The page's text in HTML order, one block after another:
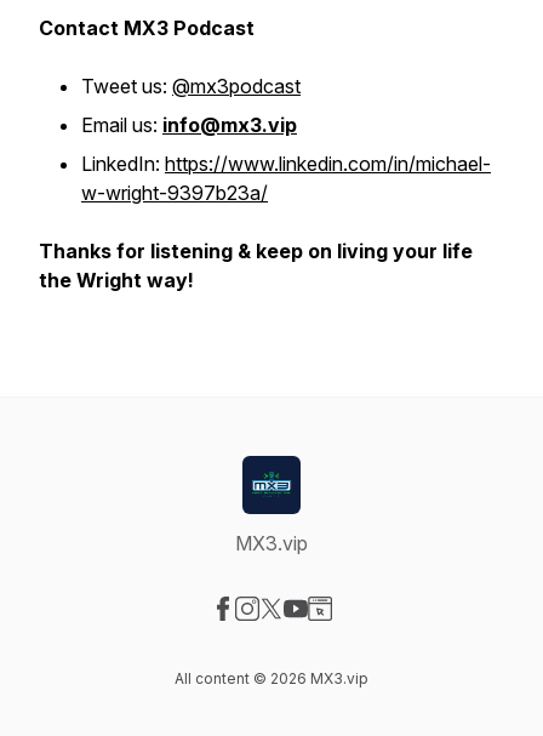
Contact MX3 Podcast
Tweet us: @mx3podcast
Email us: info@mx3.vip
LinkedIn: https://www.linkedin.com/in/michael-
w-wright-9397b23a/
Thanks for listening & keep on living your life
the Wright way!
MX3.vip
All content © 2026 MX3.vip